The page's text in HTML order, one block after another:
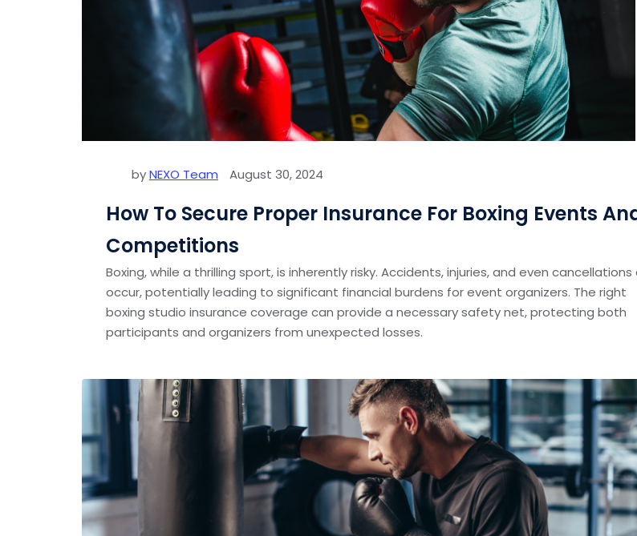
byNEXO Team August 30, 2024
How To Secure Proper Insurance For Boxing Events
Competitions
Boxing, while a thrilling sport, is inherently risky. Accidents, injuries, and even cancellations
occur, potentially leading to significant financial burdens for event organizers. The right
boxing studio insurance coverage can provide a necessary safety net, protecting both
participants and organizers from unexpected losses.